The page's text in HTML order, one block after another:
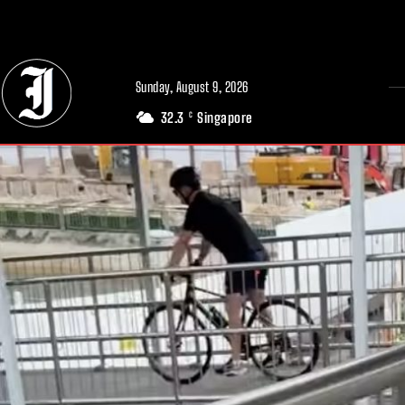
Sunday, August 9, 2026
32.3 C Singapore